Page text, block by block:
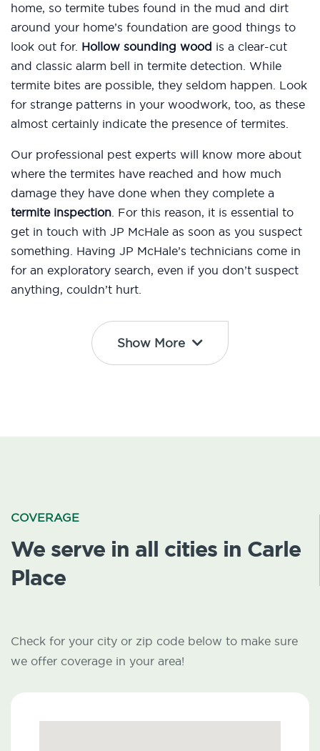
home, so termite tubes found in the mud and dirt
around your home’s foundation are good things to
look out for. Hollow sounding wood is a clear-cut
and classic alarm bell in termite detection. While
termite bites are possible, they seldom happen. Look
for strange patterns in your woodwork, too, as these
almost certainly indicate the presence of termites.
Our professional pest experts will know more about
where the termites have reached and how much
damage they have done when they complete a
termite inspection. For this reason, it is essential to
get in touch with JP McHale as soon as you suspect
something. Having JP McHale’s technicians come in
for an exploratory search, even if you don’t suspect
anything, couldn’t hurt.
Show More
COVERAGE
We serve in all cities in Carle
Place
Check for your city or zip code below to make sure
we offer coverage in your area!